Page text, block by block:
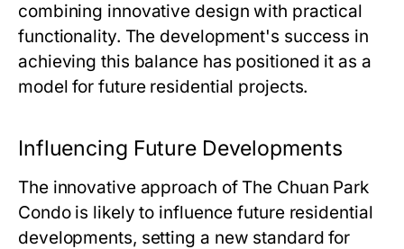
combining innovative design with practical
functionality. The development's success in
achieving this balance has positioned it as a
model for future residential projects.
Influencing Future Developments
The innovative approach of The Chuan Park
Condois likely to influence future residential
developments, setting a new standard for